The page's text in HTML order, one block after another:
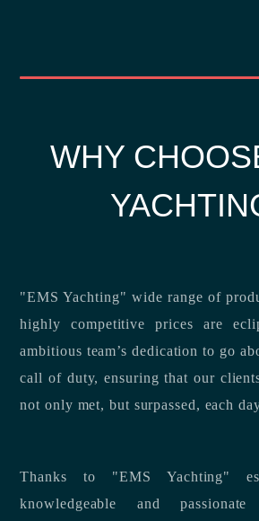
WHY
"EMS Yachting" wide range of
highly competitive prices are
ambitious team’s dedication to go
call of duty, ensuring that our
not only met, but surpassed, each
Thanks to "EMS Yachting"
knowledgeable and